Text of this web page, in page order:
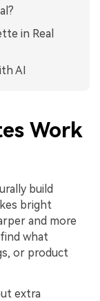
in Real
AI
Work
build
bright
and more
what
or product
extra